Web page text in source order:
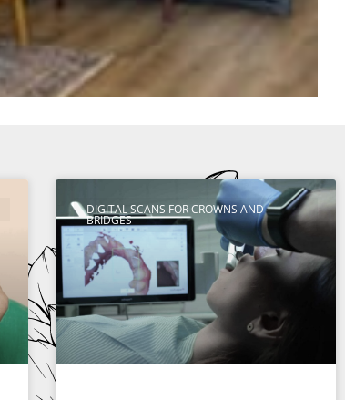
DIGITAL SCANS FOR CROWNS AND
BRIDGES